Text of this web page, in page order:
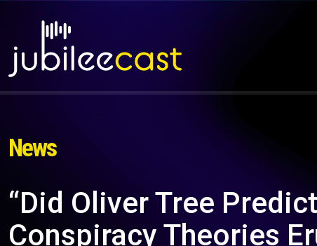
News
“Did Oliver Tree
Conspiracy Theories